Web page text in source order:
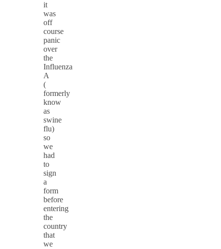
it
was
off
course
panic
over
the
Influenza
A
(
formerly
know
as
swine
flu)
so
we
had
to
sign
a
form
before
entering
the
country
that
we